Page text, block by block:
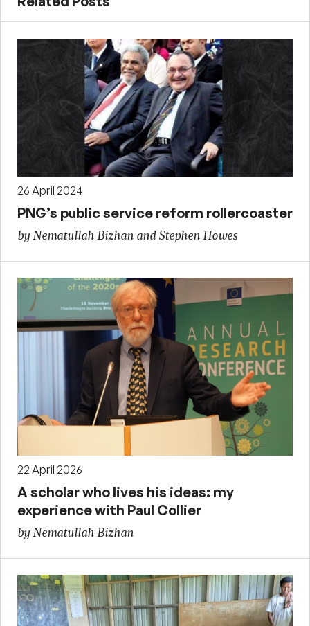
26 April 2024
PNG’s public service reform rollercoaster
by Nematullah Bizhan and Stephen Howes
22 April 2026
A scholar who lives his ideas: my
experience with Paul Collier
by Nematullah Bizhan